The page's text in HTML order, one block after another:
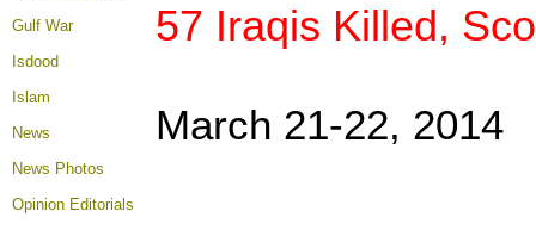
Gulf War
Isdood
Islam
News
News Photos
Opinion Editorials
57 Iraqis Killed,
March 21-22, 2014